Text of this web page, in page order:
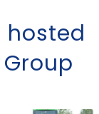
hosted